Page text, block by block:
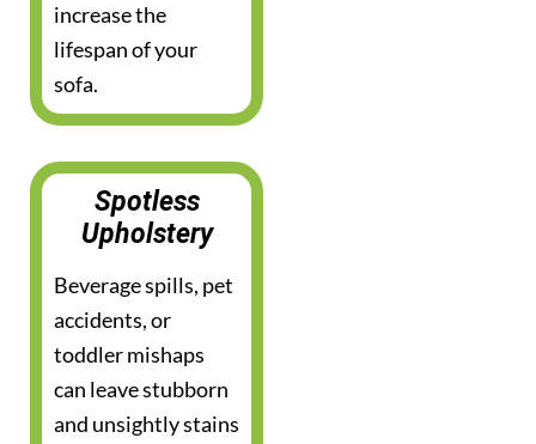
increase the
lifespan of your
sofa.
Spotless
Upholstery
Beverage spills, pet
accidents, or
toddler mishaps
can leave stubborn
and unsightly stains